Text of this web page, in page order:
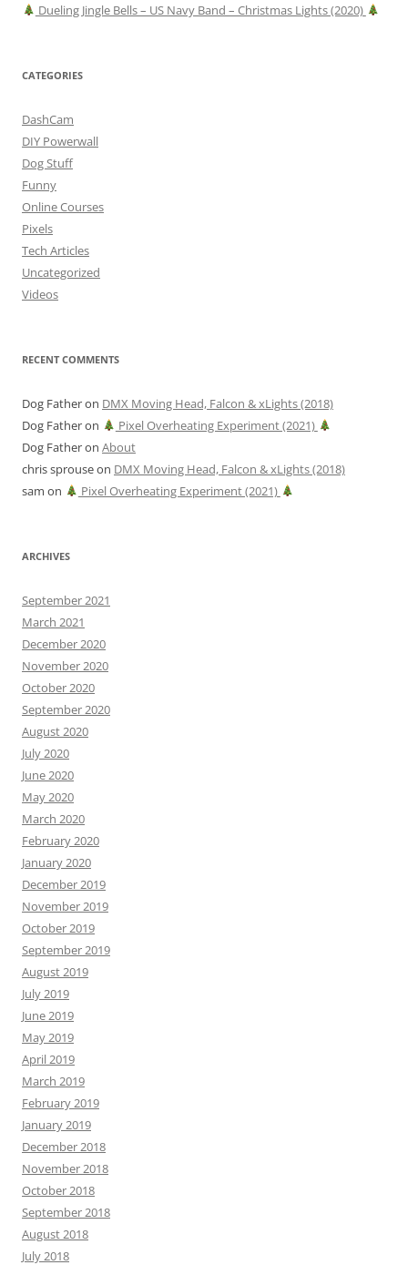
Dueling Jingle Bells – US Navy Band – Christmas Lights (2020)
CATEGORIES
DashCam
DIY Powerwall
Dog Stuff
Funny
Online Courses
Pixels
Tech Articles
Uncategorized
Videos
RECENT COMMENTS
Dog Fatheron DMX Moving Head, Falcon & xLights (2018)
Dog Fatheron
Pixel Overheating Experiment (2021)
Dog Fatheron About
chris sprouseon DMX Moving Head, Falcon & xLights (2018)
sam on Pixel Overheating Experiment (2021)
ARCHIVES
September 2021
March 2021
December 2020
November 2020
October 2020
September 2020
August 2020
July 2020
June 2020
May 2020
March 2020
February 2020
January 2020
December 2019
November 2019
October 2019
September 2019
August 2019
July 2019
June 2019
May 2019
April 2019
March 2019
February 2019
January 2019
December 2018
November 2018
October 2018
September 2018
August 2018
July 2018